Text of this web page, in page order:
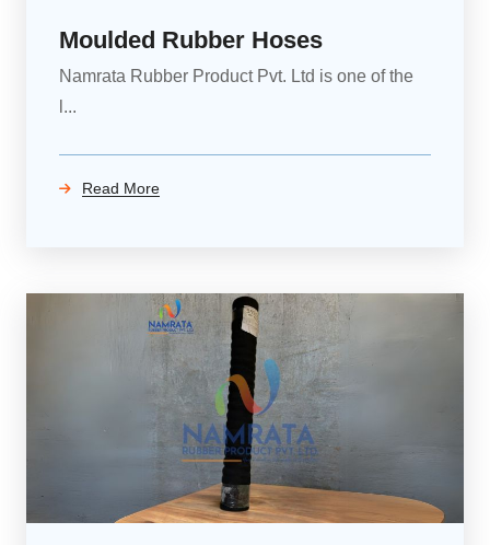
Moulded Rubber Hoses
Namrata Rubber Product Pvt. Ltd is one of the
l...
Read More